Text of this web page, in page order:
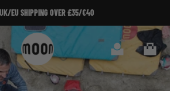
EU SHIPPING OVER £35/€40
Cart